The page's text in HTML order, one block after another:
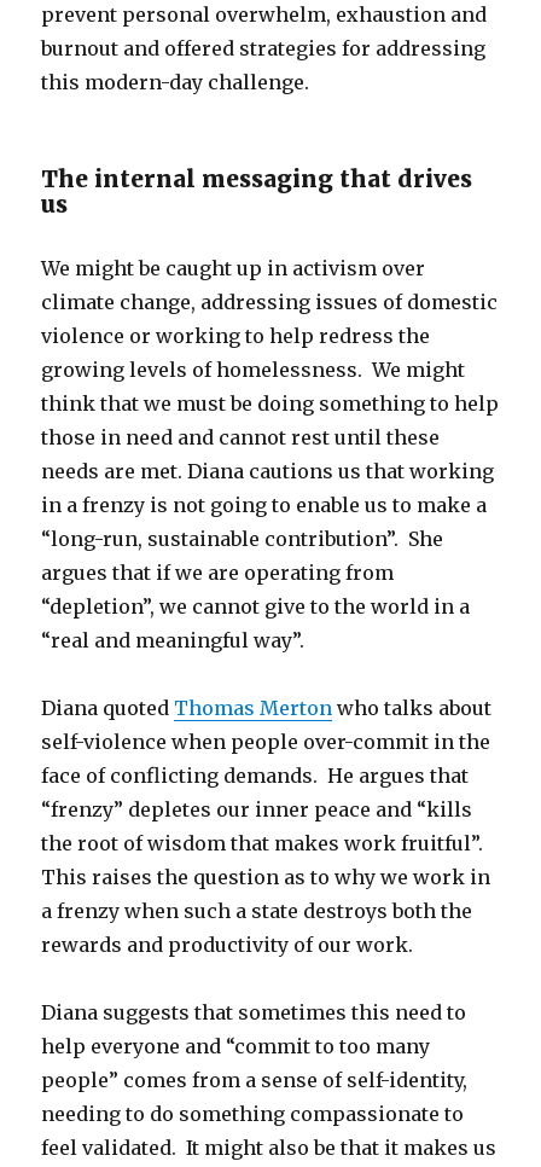
prevent personal overwhelm, exhaustion and
burnout and offered strategies for addressing
this modern-day challenge.
The internal messaging that drives
us
We might be caught up in activism over
climate change, addressing issues of domestic
violence or working to help redress the
growing levels of homelessness. We might
think that we must be doing something to help
those in need and cannot rest until these
needs are met. Diana cautions us that working
in a frenzy is not going to enable us to make a
“long-run, sustainable contribution”. She
argues that if we are operating from
“depletion”, we cannot give to the world in a
“real and meaningful way”.
Diana quoted Thomas Merton who talks about
self-violence when people over-commit in the
face of conflicting demands. He argues that
“frenzy” depletes our inner peace and “kills
the root of wisdom that makes work fruitful”.
This raises the question as to why we work in
a frenzy when such a state destroys both the
rewards and productivity of our work.
Diana suggests that sometimes this need to
help everyone and “commit to too many
people” comes from a sense of self-identity,
needing to do something compassionate to
feel validated. It might also be that it makes us